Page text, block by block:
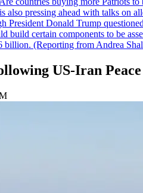
also pressing ahead with talks on
President Donald Trump
build certain components to be
(Reporting from Andrea
US-Iran